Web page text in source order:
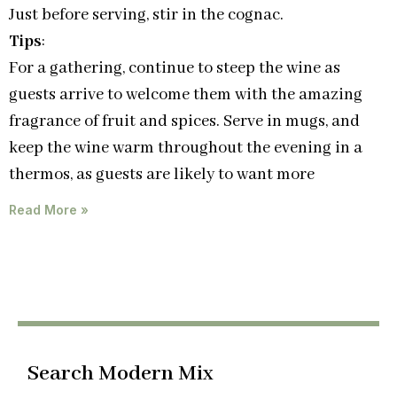
Just before serving, stir in the cognac.
Tips:
For a gathering, continue to steep the wine as
guests arrive to welcome them with the amazing
fragrance of fruit and spices. Serve in mugs, and
keep the wine warm throughout the evening in a
thermos, as guests are likely to want more
Read More »
Search Modern Mix